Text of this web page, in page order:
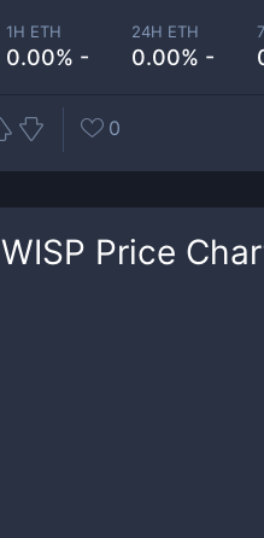
1H ETH
0.00% -
24H ETH
0.00% -
0
WISP Price